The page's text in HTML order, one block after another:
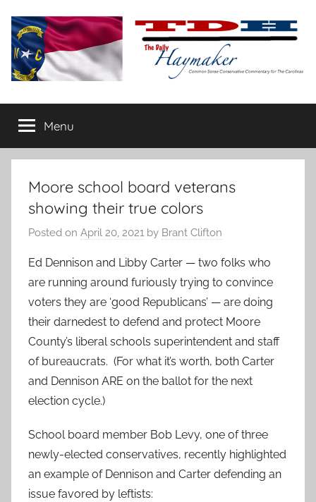
content
The
Daily
Haymaker
conservative
commentary
Menu
Moore school board veterans
showing their true colors
Posted on April 20, 2021 by Brant Clifton
Ed Dennison and Libby Carter — two folks who
are running around furiously trying to convince
voters they are ‘good Republicans’ — are doing
their darnedest to defend and protect Moore
County’s liberal schools superintendent and staff
of bureaucrats. (For what it’s worth, both Carter
and Dennison ARE on the ballot for the next
election cycle.)
School board member Bob Levy, one of three
newly-elected conservatives, recently highlighted
an example of Dennison and Carter defending an
issue favored by leftists: